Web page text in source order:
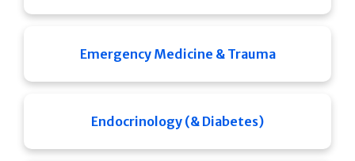
Emergency Medicine & Trauma
Endocrinology (& Diabetes)